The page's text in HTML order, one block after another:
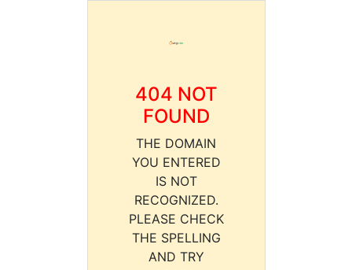
404 NOT
FOUND
THE DOMAIN
YOU ENTERED
IS NOT
RECOGNIZED.
PLEASE CHECK
THE SPELLING
AND TRY